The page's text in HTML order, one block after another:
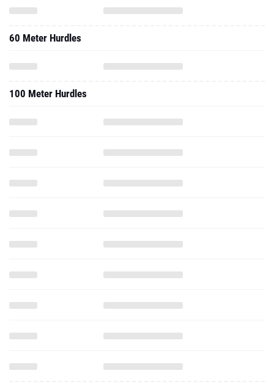
60 Meter Hurdles
100 Meter Hurdles